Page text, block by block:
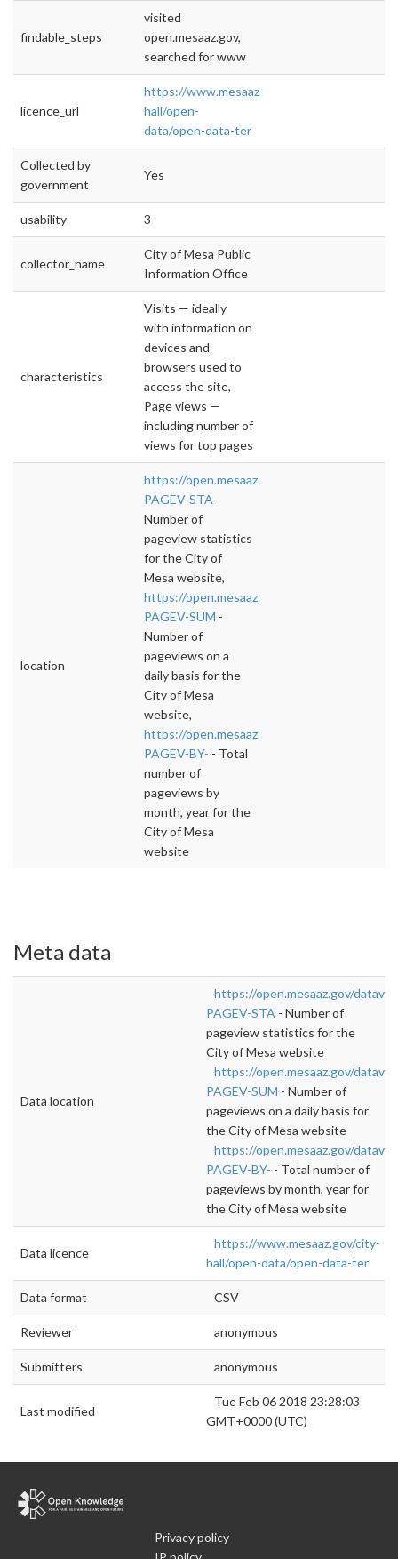
findable_steps
visited
open.mesaaz.gov,
searched for www
licence_url
https://www.mesaaz.gov/city-
hall/open-
data/open-data-ter
Collected by
government
Yes
usability 3
collector_name
City of Mesa Public
Information Office
characteristics
Visits — ideally
with information on
devices and
browsers used to
access the site,
Page views —
including number of
views for top pages
location
https://open.mesaaz.gov/dataviews/231557/
PAGEV-STA -
Number of
pageview statistics
for the City of
Mesa website,
https://open.mesaaz.gov/dataviews/231558/
PAGEV-SUM -
Number of
pageviews on a
daily basis for the
City of Mesa
website,
https://open.mesaaz.gov/dataviews/243847/
PAGEV-BY- - Total
number of
pageviews by
month, year for the
City of Mesa
website
Meta data
Data location
https://open.mesaaz.gov/
PAGEV-STA - Number of
pageview statistics for the
City of Mesa website
https://open.mesaaz.gov/
PAGEV-SUM - Number of
pageviews on a daily basis for
the City of Mesa website
https://open.mesaaz.gov/
PAGEV-BY- - Total number of
pageviews by month, year for
the City of Mesa website
Data licence
https://www.mesaaz.gov/city-
hall/open-data/open-data-ter
Data format CSV
Reviewer anonymous
Submitters anonymous
Last modified
Tue Feb 06 2018 23:28:03
GMT+0000 (UTC)
Privacy policy